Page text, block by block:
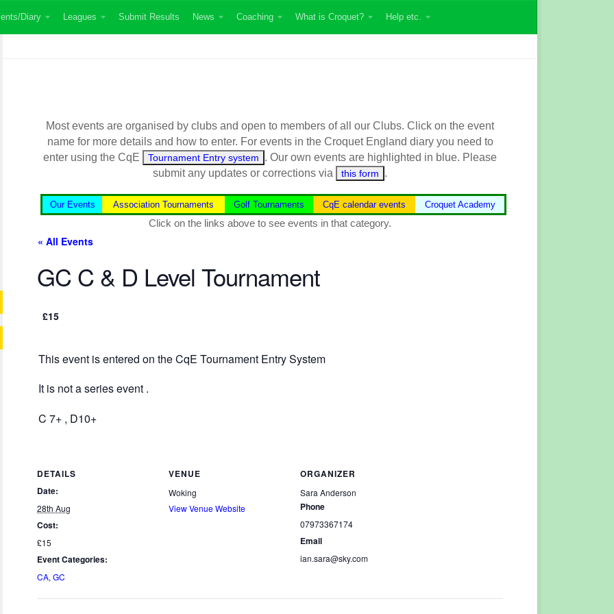
Diary Leagues Submit Results News Coaching What is Croquet? Help etc.
Most events are organised by clubs and open to members of all our Clubs. Click on the event
name for more details and how to enter. For events in the Croquet England diary you need to
enter using the CqE
Tournament Entry system . Our own events are highlighted in blue. Please
submit any updates or corrections via
this form .
Our Events Association Tournaments Golf Tournaments CqE calendar events Croquet Academy
Click on the links above to see events in that category.
« All Events
GC C & D Level Tournament
£15
This event is entered on the CqE Tournament Entry System
It is not a series event .
C 7+ , D10+
DETAILS
Date:
28th Aug
Cost:
£15
Event Categories:
CA, GC
VENUE
Woking
View Venue Website
ORGANIZER
Sara Anderson
Phone
07973367174
Email
ian.sara@sky.com